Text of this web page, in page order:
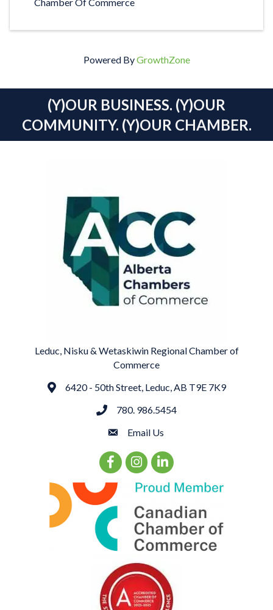
Powered ByGrowthZone
(Y)OUR BUSINESS. (Y)OUR
COMMUNITY. (Y)OUR CHAMBER.
Leduc, Nisku & Wetaskiwin Regional Chamber of
Commerce
Address6420 - 50th Street, Leduc, AB T9E 7K9
phone780. 986.5454
emailEmail Us
Facebook Icon
Instagram Icon
LinkedIn Icon